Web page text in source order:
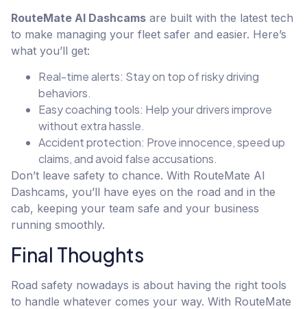
RouteMate AI Dashcams are built with the latest tech
to make managing your fleet safer and easier. Here’s
what you’ll get:
Real-time alerts: Stay on top of risky driving
behaviors.
Easy coaching tools: Help your drivers improve
without extra hassle.
Accident protection: Prove innocence, speed up
claims, and avoid false accusations.
Don’t leave safety to chance. With RouteMate AI
Dashcams, you’ll have eyes on the road and in the
cab, keeping your team safe and your business
running smoothly.
Final Thoughts
Road safety nowadays is about having the right tools
to handle whatever comes your way. With RouteMate